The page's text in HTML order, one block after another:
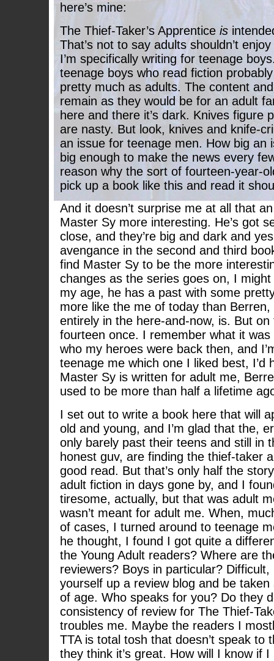
here’s mine:
The Thief-Taker’s Apprentice is
That’s not to say adults shouldn’t
I’m specifically writing for teenage
teenage boys who read fiction
pretty much as adults. The content
remain as they would be for an adult
here and there it’s dark. Knives figure
are nasty. But look, knives and knife-
an issue for teenage men. How big an
big enough to make the news every
reason why the sort of fourteen-year-
pick up a book like this and read it
And it doesn’t surprise me at all that
Master Sy more interesting. He’s got
close, and they’re big and dark and
avengance in the second and third
find Master Sy to be the more
changes as the series goes on, I might
my age, he has a past with some
more like the me of today than Berren,
entirely in the here-and-now, is. But
fourteen once. I remember what it
who my heroes were back then, and
teenage me which one I liked best, I’d
Master Sy is written for adult me,
used to be more than half a lifetime
I set out to write a book here that will
old and young, and I’m glad that the,
only barely past their teens and still in
honest guv, are finding the thief-taker
good read. But that’s only half the
adult fiction in days gone by, and I
tiresome, actually, but that was adult
wasn’t meant for adult me. When,
of cases, I turned around to teenage
he thought, I found I got quite a
the Young Adult readers? Where are
reviewers? Boys in particular?
yourself up a review blog and be
of age. Who speaks for you? Do they
consistency of review for The Thief-
troubles me. Maybe the readers I
TTA is total tosh that doesn’t speak to
they think it’s great. How will I know if